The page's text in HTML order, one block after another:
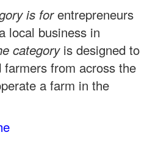
is forentrepreneurs
local business in
category is designed to
farmers from across the
a farm in the